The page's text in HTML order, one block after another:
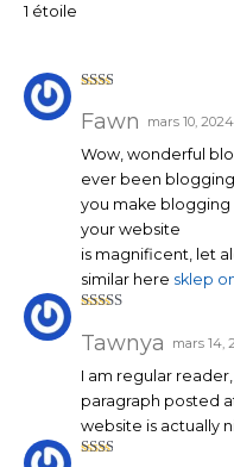
1 étoile
2sur
5Fawn mars 10, 2024
Wow, wonderful
ever been
you make blogging
your website
is magnificent, let
similar here sklep
sur 5
Tawnya mars 14,
I am regular
paragraph posted
website is actually